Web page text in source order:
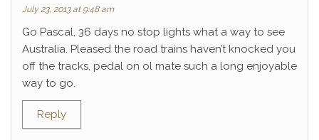
July 23, 2013 at 9:48 am
Go Pascal, 36 days no stop lights what a way to see
Australia. Pleased the road trains haven’t knocked you
off the tracks, pedal on ol mate such a long enjoyable
way to go.
Reply